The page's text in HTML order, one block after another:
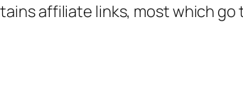
affiliate links, most which go